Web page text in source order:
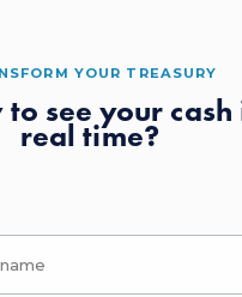
YOUR TREASURY
to see your cash
real time?